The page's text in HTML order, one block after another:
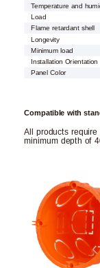
Temperature and
Load
Flame retardant shell
Longevity
Minimum load
Installation Orientation
Panel Color
Compatible with
All products
minimum depth of